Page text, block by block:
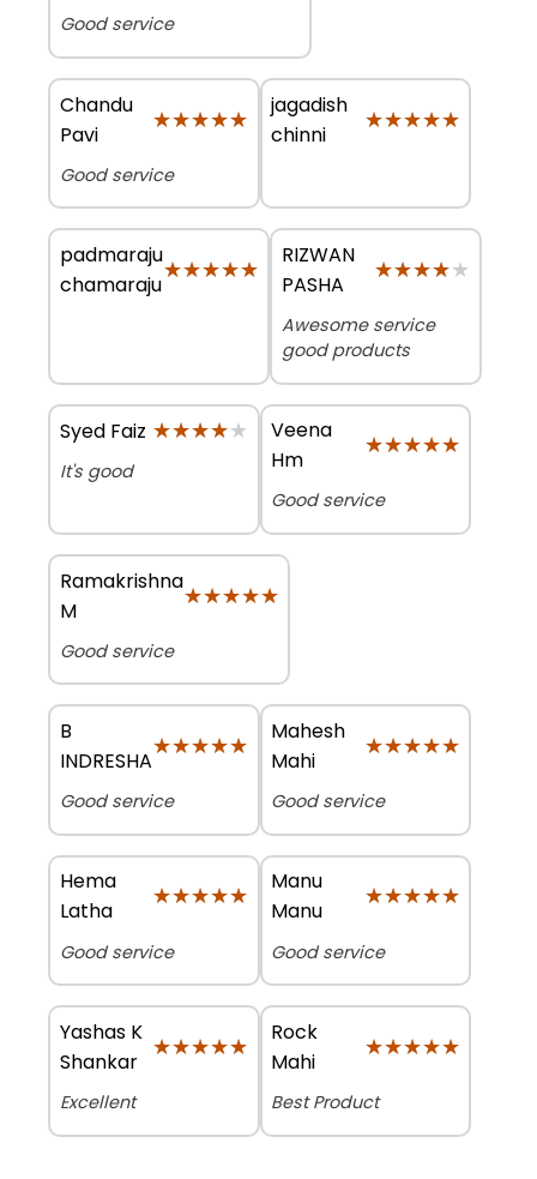
Good service
Chandu
Pavi
★★★★★
★★★★★
Good service
jagadish
chinni
★★★★★
★★★★★
padmaraju
chamaraju
★★★★★
★★★★★
RIZWAN
PASHA
★★★★★
★★★★★
Awesome service
good products
Syed Faiz ★★★★★
★★★★★
It's good
Veena
Hm
★★★★★
★★★★★
Good service
Ramakrishna
M
★★★★★
★★★★★
Good service
B
INDRESHA
★★★★★
★★★★★
Good service
Mahesh
Mahi
★★★★★
★★★★★
Good service
Hema
Latha
★★★★★
★★★★★
Good service
Manu
Manu
★★★★★
★★★★★
Good service
Yashas K
Shankar
★★★★★
★★★★★
Excellent
Rock
Mahi
★★★★★
★★★★★
Best Product